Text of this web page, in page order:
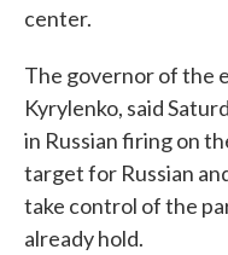
center.
The governor of the
Kyrylenko, said
in Russian firing on
target for Russian
take control of the
already hold.